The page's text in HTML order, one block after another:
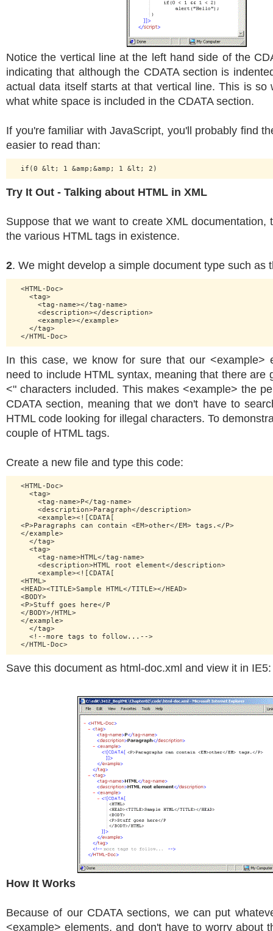
Notice the vertical line at the left hand side of the
indicating that although the CDATA section is
actual data itself starts at that vertical line. This is so
what white space is included in the CDATA section.
If you're familiar with JavaScript, you'll probably find
easier to read than:
Try It Out - Talking about HTML in XML
Suppose that we want to create XML documentation,
the various HTML tags in existence.
2. We might develop a simple document type such as
  <HTML-Doc>
    <tag>
      <tag-name></tag-name>
      <description></description>
      <example></example>
    </tag>
In this case, we know for sure that our <example>
need to include HTML syntax, meaning that there are
<" characters included. This makes <example> the
CDATA section, meaning that we don't have to
HTML code looking for illegal characters. To
couple of HTML tags.
Create a new file and type this code:
  <HTML-Doc>
    <tag>
      <tag-name>P</tag-name>
      <description>Paragraph</description>
      <example><![CDATA[
  <P>Paragraphs can contain <EM>other</EM> tags.</P>
  </example>
    </tag>
    <tag>
      <tag-name>HTML</tag-name>
      <description>HTML root element</description>
      <example><![CDATA[
  <HTML>
  <HEAD><TITLE>Sample HTML</TITLE></HEAD>
  <BODY>
  <P>Stuff goes here</P
  </BODY>/HTML>
  </example>
    </tag>
    <!--more tags to follow...-->
Save this document as html-doc.xml and view it in IE5:
How It Works
Because of our CDATA sections, we can put
<example> elements, and don't have to worry about